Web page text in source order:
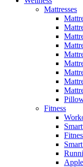
Mattresses
Fitness